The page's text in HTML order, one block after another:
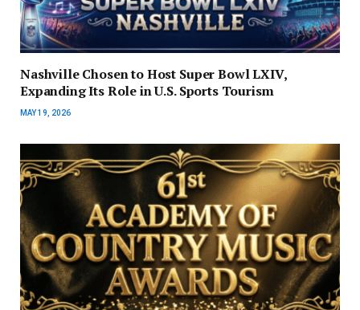
Nashville Chosen to Host Super Bowl LXIV,
Expanding Its Role in U.S. Sports Tourism
MAY 19, 2026